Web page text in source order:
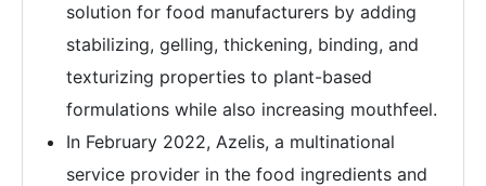
solution for food manufacturers by adding
stabilizing, gelling, thickening, binding, and
texturizing properties to plant-based
formulations while also increasing mouthfeel.
In February 2022, Azelis, a multinational
service provider in the food ingredients and